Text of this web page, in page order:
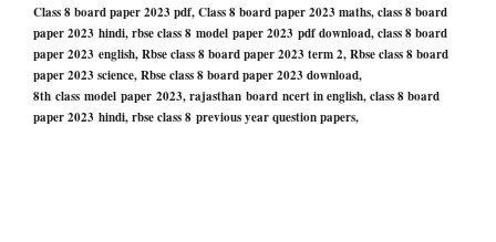
Class 8 board paper 2023 pdf, Class 8 board paper 2023 maths, class 8 board
paper 2023 hindi, rbse class 8 model paper 2023 pdf download, class 8 board
paper 2023 english, Rbse class 8 board paper 2023 term 2, Rbse class 8 board
paper 2023 science, Rbse class 8 board paper 2023 download,
8th class model paper 2023, rajasthan board ncert in english, class 8 board
paper 2023 hindi, rbse class 8 previous year question papers,